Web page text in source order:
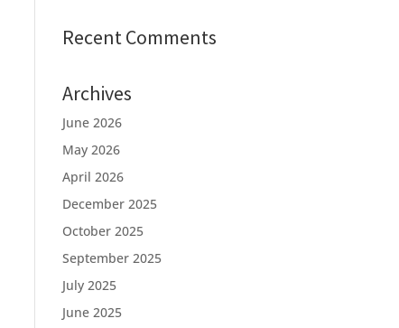
Recent Comments
Archives
June 2026
May 2026
April 2026
December 2025
October 2025
September 2025
July 2025
June 2025